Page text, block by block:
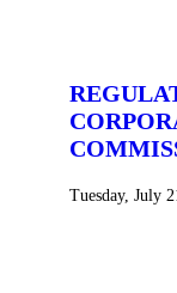
Tuesday, July